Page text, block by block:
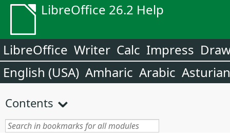
LibreOffice 26.2 Help
LibreOffice Writer Calc Impress
English (USA) Amharic Arabic Asturian
Contents